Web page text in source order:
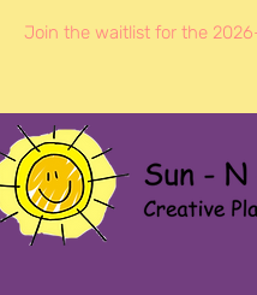
Join the waitlist for the